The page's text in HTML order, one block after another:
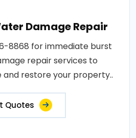
Damage Repair
8868 for immediate burst
repair services to
and restore your property..
Quotes